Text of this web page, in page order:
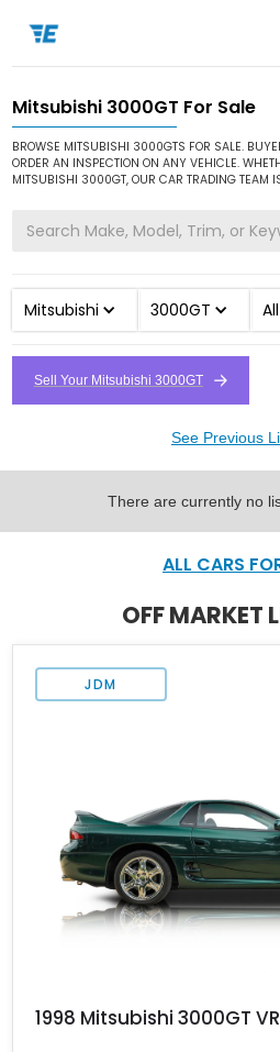
Home / Cars for Sale / Mitsubishi /
Mitsubishi 3000GT For Sale
BROWSE MITSUBISHI 3000GTS FOR SALE.
ORDER AN INSPECTION ON ANY VEHICLE.
MITSUBISHI 3000GT, OUR CAR TRADING TEAM
Mitsubishi 3000GT
Sell Your Mitsubishi 3000GT
See Previous
There are currently no
ALL CARS
OFF MARKET
JDM
1998 Mitsubishi 3000GT